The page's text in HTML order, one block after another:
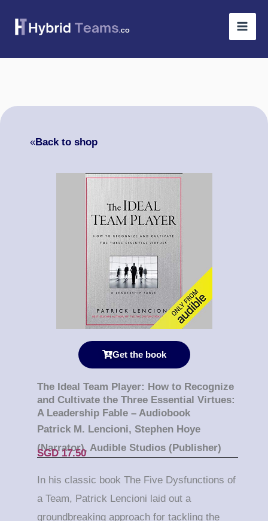
«Back to shop
Get the book
The Ideal Team Player: How to Recognize
and Cultivate the Three Essential Virtues:
A Leadership Fable – Audiobook
Patrick M. Lencioni, Stephen Hoye
(Narrator), Audible Studios (Publisher)
SGD 17.50
In his classic book The Five Dysfunctions of
a Team, Patrick Lencioni laid out a
groundbreaking approach for tackling the